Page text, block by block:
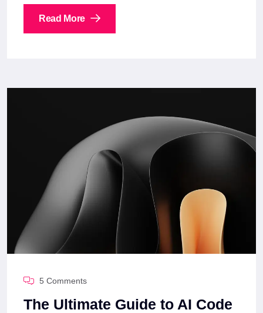
Read More
5 Comments
The Ultimate Guide to AI Code